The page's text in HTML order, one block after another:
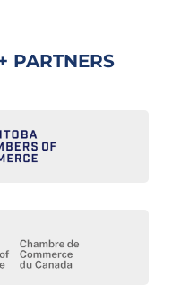
PARTNERS